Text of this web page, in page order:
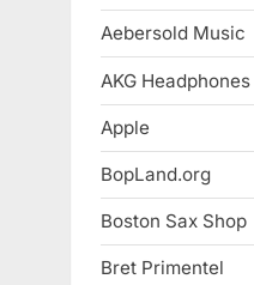
Aebersold Music
AKG
Apple
BopLand.org
Boston Sax Shop
Bret Primentel